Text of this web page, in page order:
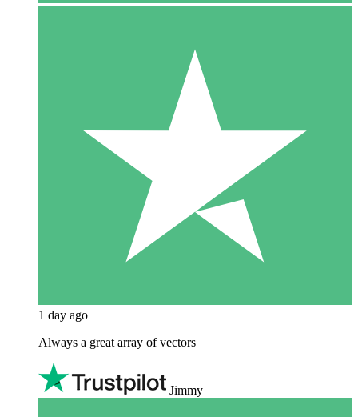
1 day ago
Always a great array of vectors
Jimmy